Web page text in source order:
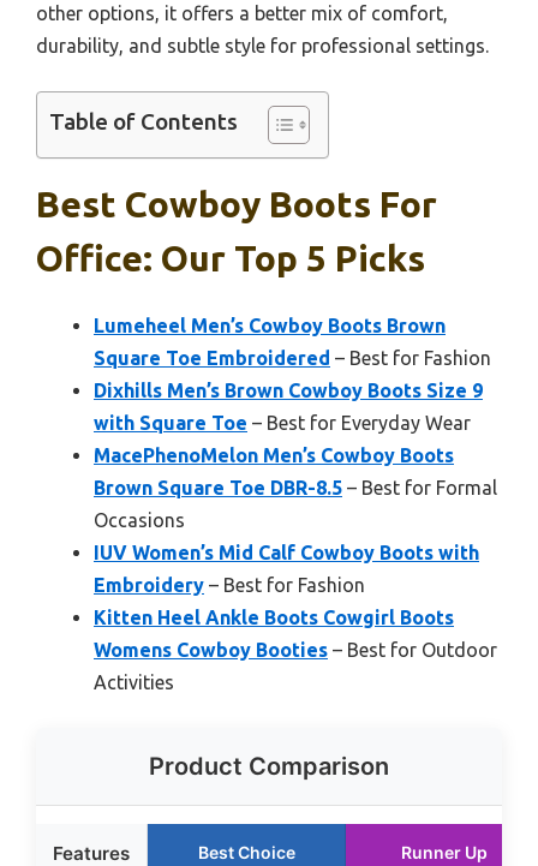
other options, it offers a better mix of comfort,
durability, and subtle style for professional settings.
Table of Contents
Best Cowboy Boots For
Office: Our Top 5 Picks
Lumeheel Men’s Cowboy Boots Brown
Square Toe Embroidered – Best for Fashion
Dixhills Men’s Brown Cowboy Boots Size 9
with Square Toe – Best for Everyday Wear
MacePhenoMelon Men’s Cowboy Boots
Brown Square Toe DBR-8.5 – Best for Formal
Occasions
IUV Women’s Mid Calf Cowboy Boots with
Embroidery – Best for Fashion
Kitten Heel Ankle Boots Cowgirl Boots
Womens Cowboy Booties – Best for Outdoor
Activities
Product Comparison
Features Best Choice Runner Up